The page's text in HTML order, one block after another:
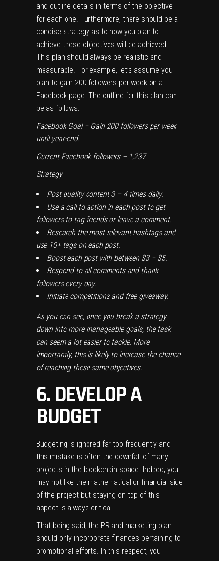
and outline details in terms of the objective
for each one. Furthermore, there should be a
concise strategy as to how you plan to
achieve these objectives will be achieved.
This plan should always be realistic and
measurable. For example, let’s assume you
plan to gain 200 followers per week on a
Facebook page. The outline for this plan can
be as follows:
Facebook Goal – Gain 200 followers per week
until year-end.
Current Facebook followers – 1,237
Strategy
Post quality content 3 – 4 times daily.
Use a call to action in each post to get
followers to tag friends or leave a comment.
Research the most relevant hashtags and
use 10+ tags on each post.
Boost each post with between $3 – $5.
Respond to all comments and thank
followers every day.
Initiate competitions and free giveaway.
As you can see, once you break a strategy
down into more manageable goals, the task
can seem a lot easier to tackle. More
importantly, this is likely to increase the chance
of reaching these same objectives.
6. DEVELOP A
BUDGET
Budgeting is ignored far too frequently and
this mistake is often the downfall of many
projects in the blockchain space. Indeed, you
may not like the mathematical or financial side
of the project but staying on top of this
aspect is always critical.
That being said, the PR and marketing plan
should only incorporate finances pertaining to
promotional efforts. In this respect, you